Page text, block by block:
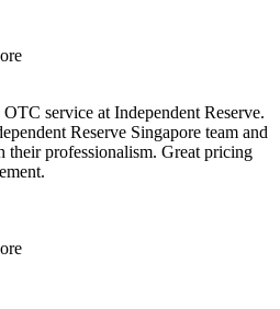
service at Independent Reserve.
Reserve Singapore team and
their professionalism. Great pricing